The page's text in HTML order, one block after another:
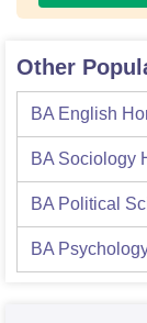
Other
BA English
BA Sociology
BA Political
BA